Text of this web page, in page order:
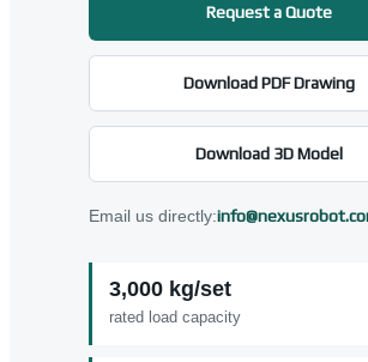
Request a Quote
Download PDF Drawing
Download 3D Model
Email us directly:
3,000 kg/set
rated load capacity